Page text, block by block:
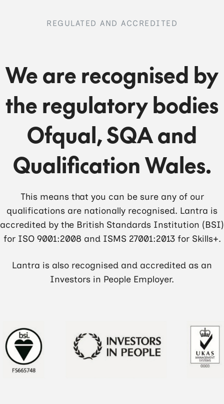
REGULATED AND ACCREDITED
We are recognised by
the regulatory bodies
Ofqual, SQA and
Qualification Wales.
This means that you can be sure any of our
qualifications are nationally recognised. Lantra is
accredited by the British Standards Institution (BSI)
for ISO 9001:2008 and ISMS 27001:2013 for Skills+.
Lantra is also recognised and accredited as an
Investors in People Employer.